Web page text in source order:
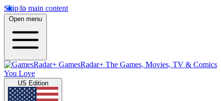
Skip to main content
Open menu
GamesRadar+ The Games, Movies, TV & Comics
You Love
US Edition